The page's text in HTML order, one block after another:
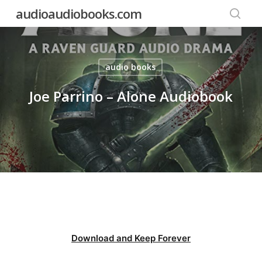
audioaudiobooks.com
audio books
Joe Parrino – Alone Audiobook
Download and Keep Forever